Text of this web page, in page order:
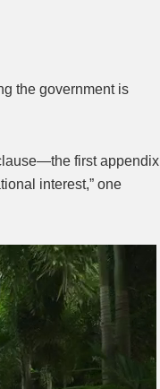
the government is
first appendix
interest,” one
Next video in 2